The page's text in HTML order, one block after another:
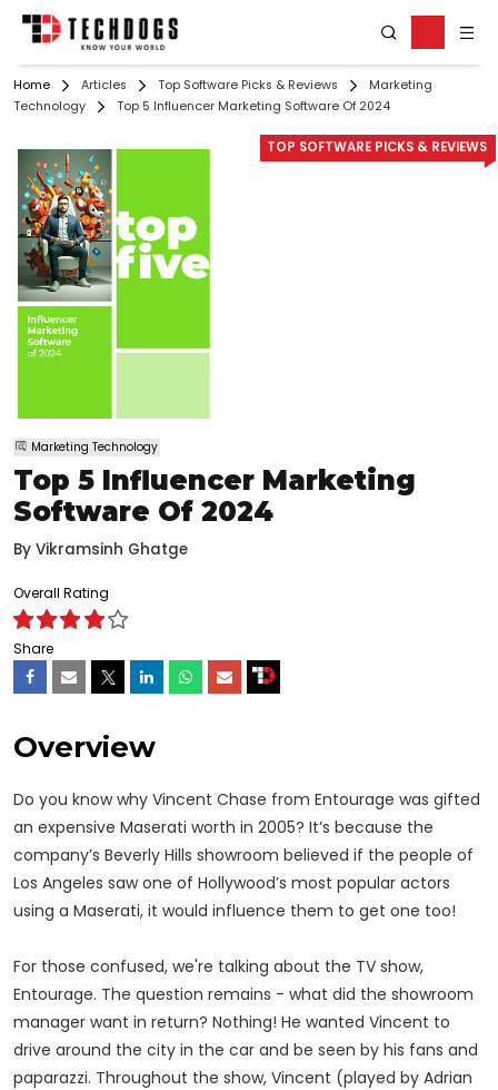
Home Articles Top Software Picks & Reviews
Marketing
Technology
Top 5 Influencer Marketing Software Of 2024
TOP SOFTWARE PICKS & REVIEWS
Marketing Technology
Top 5 Influencer Marketing
Software Of 2024
By Vikramsinh Ghatge
Overall Rating
Share
Overview
Do you know why Vincent Chase from Entourage was gifted
an expensive Maserati worth in 2005? It’s because the
company’s Beverly Hills showroom believed if the people of
Los Angeles saw one of Hollywood’s most popular actors
using a Maserati, it would influence them to get one too!
For those confused, we're talking about the TV show,
Entourage. The question remains - what did the showroom
manager want in return? Nothing! He wanted Vincent to
drive around the city in the car and be seen by his fans and
paparazzi. Throughout the show, Vincent (played by Adrian